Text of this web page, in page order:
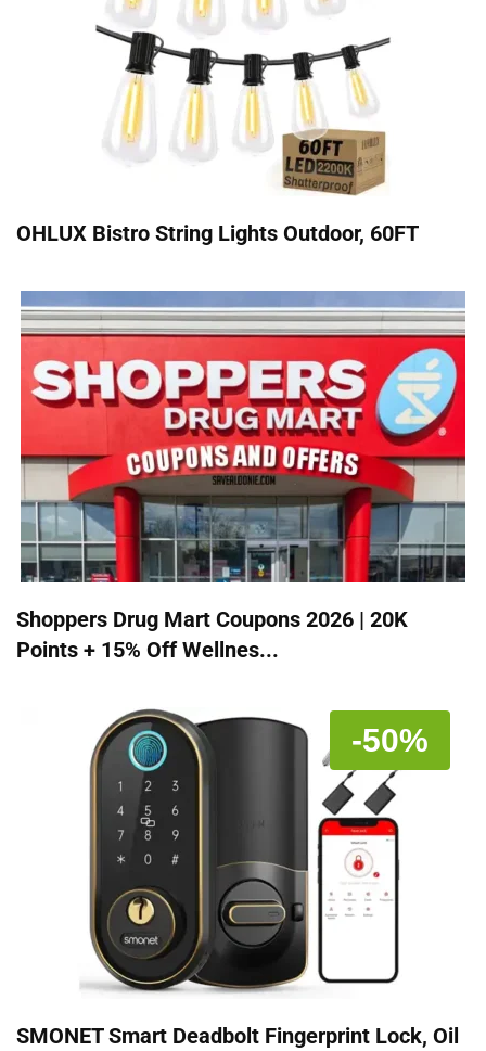
OHLUX Bistro String Lights Outdoor, 60FT
Shoppers Drug Mart Coupons 2026 | 20K
Points + 15% Off Wellnes...
-50%
SMONET Smart Deadbolt Fingerprint Lock, Oil